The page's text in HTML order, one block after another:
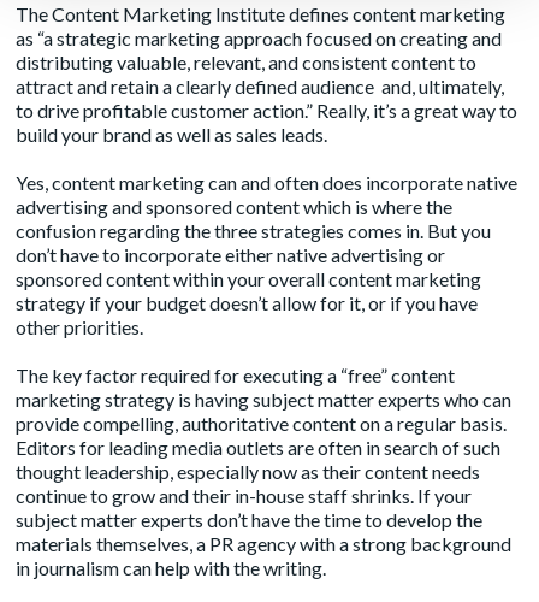
TheContent Marketing Institutedefines content marketing
as “a strategic marketing approach focused on creating and
distributing valuable, relevant, and consistent content to
attract and retain a clearly defined audience and, ultimately,
to drive profitable customer action.” Really, it’s a great way to
build your brand as well as sales leads.
Yes, content marketing can and often does incorporate native
advertising and sponsored content which is where the
confusion regarding the three strategies comes in. But you
don’t have to incorporate either native advertising or
sponsored content within your overall content marketing
strategy if your budget doesn’t allow for it, or if you have
other priorities.
The key factor required for executing a “free” content
marketing strategy is having subject matter experts who can
provide compelling, authoritative content on a regular basis.
Editors for leading media outlets are often in search of such
thought leadership, especially now as their content needs
continue to grow and their in-house staff shrinks. If your
subject matter experts don’t have the time to develop the
materials themselves, a PR agency with a strong background
in journalism can help with the writing.